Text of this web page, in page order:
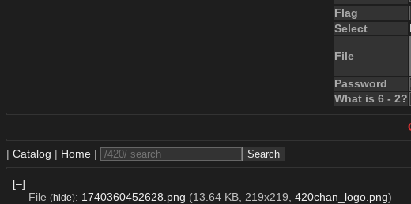
Flag
Select
File
Password
What is 6 - 2?
| Catalog | Home |
[–]
File (hide): 1740360452628.png (13.64 KB, 219x219, 420chan_logo.png)